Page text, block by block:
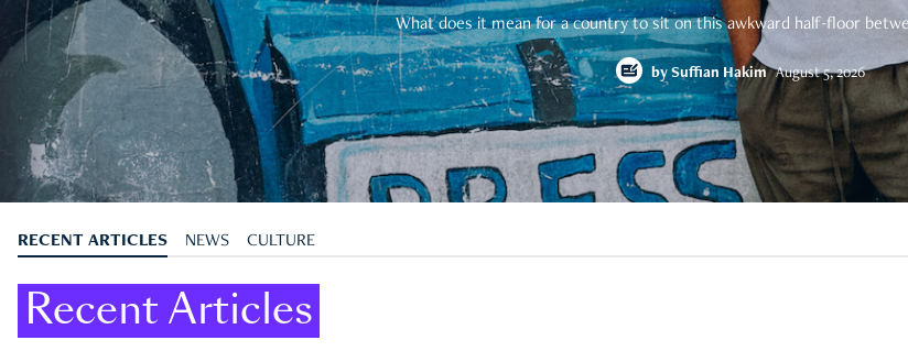
What does it mean for a country to sit on this awkward half-floor
by Suffian Hakim August 5, 2026
RECENT ARTICLES NEWS CULTURE
Recent Articles